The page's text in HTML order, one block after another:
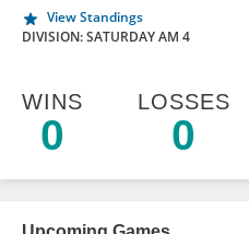
View Standings
DIVISION: SATURDAY AM 4
WINS
0
LOSSES
0